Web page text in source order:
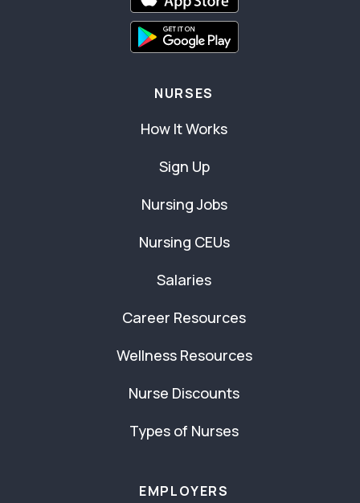
NURSES
How It Works
Sign Up
Nursing Jobs
Nursing CEUs
Salaries
Career Resources
Wellness Resources
Nurse Discounts
Types of Nurses
EMPLOYERS